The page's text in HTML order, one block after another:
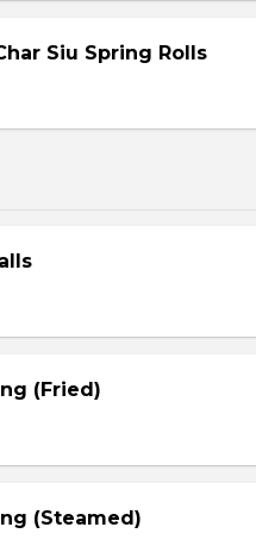
Siu Spring Rolls
(Fried)
(Steamed)